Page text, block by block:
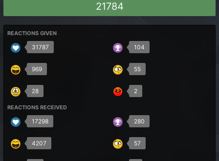
21784
REACTIONS GIVEN
31787 104
969 55
28 2
REACTIONS RECEIVED
17298 280
4207 57